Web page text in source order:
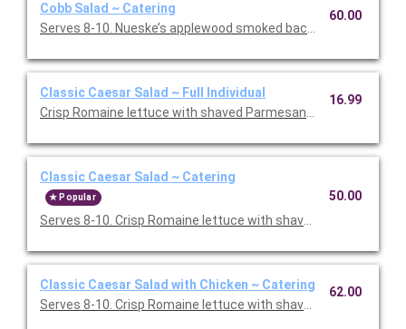
Cobb Salad ~ Catering
Serves 8-10. Nueske’s applewood smoked bacon, avocado,
60.00
Classic Caesar Salad ~ Full Individual
Crisp Romaine lettuce with shaved Parmesan and smashed
16.99
Classic Caesar Salad ~ Catering
Popular
Serves 8-10. Crisp Romaine lettuce with shaved Parmesan
50.00
Classic Caesar Salad with Chicken ~ Catering
Serves 8-10. Crisp Romaine lettuce with shaved Parmesan
62.00